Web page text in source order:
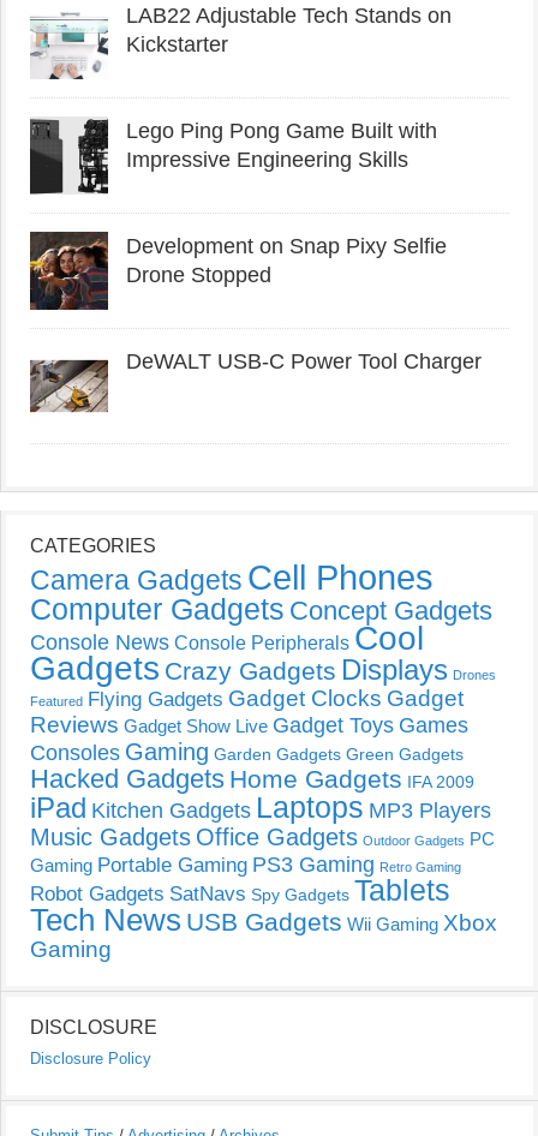
LAB22 Adjustable Tech Stands on
Kickstarter
Lego Ping Pong Game Built with
Impressive Engineering Skills
Development on Snap Pixy Selfie
Drone Stopped
DeWALT USB-C Power Tool Charger
CATEGORIES
Camera Gadgets Cell Phones
Computer Gadgets Concept Gadgets
Console News Console Peripherals Cool
Gadgets Crazy Gadgets Displays Drones
Featured Flying Gadgets Gadget Clocks Gadget
Reviews Gadget Show Live Gadget Toys Games
Consoles Gaming Garden Gadgets Green Gadgets
Hacked Gadgets Home Gadgets IFA 2009
iPad Kitchen Gadgets Laptops MP3 Players
Music Gadgets Office Gadgets Outdoor Gadgets PC
Gaming Portable Gaming PS3 Gaming Retro Gaming
Robot Gadgets SatNavs Spy Gadgets Tablets
Tech News USB Gadgets Wii Gaming Xbox
Gaming
DISCLOSURE
Disclosure Policy